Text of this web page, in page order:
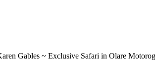
Gables ~ Exclusive Safari in Olare